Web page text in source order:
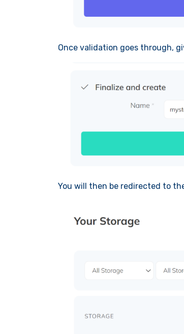
Once validation goes through,
You will then be redirected to